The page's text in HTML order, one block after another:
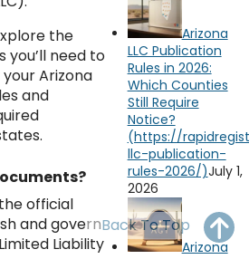
the
you’ll need to
Arizona
and
official
and govern
Liability
Arizona
LLC Publication
Rules in 2026:
Which Counties
Still Require
Notice?
July 1,
2026
Arizona
Back To Top